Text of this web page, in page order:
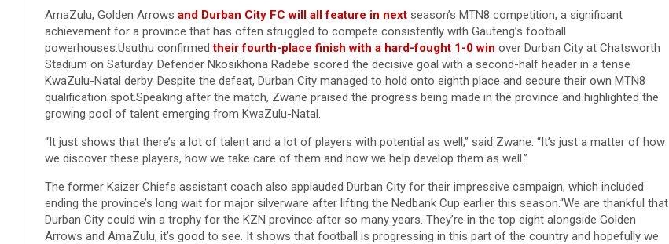
AmaZulu, Golden Arrows and Durban City FC will all feature in next season’s MTN8 competition, a significant
achievement for a province that has often struggled to compete consistently with Gauteng’s football
powerhouses.Usuthu confirmedtheir fourth-place finish with a hard-fought 1-0 win over Durban City at Chatsworth
Stadium on Saturday. Defender Nkosikhona Radebe scored the decisive goal with a second-half header in a tense
KwaZulu-Natal derby. Despite the defeat, Durban City managed to hold onto eighth place and secure their own MTN8
qualification spot.Speaking after the match, Zwane praised the progress being made in the province and highlighted the
growing pool of talent emerging from KwaZulu-Natal.
“It just shows that there’s a lot of talent and a lot of players with potential as well,” said Zwane. “It’s just a matter of how
we discover these players, how we take care of them and how we help develop them as well.”
The former Kaizer Chiefs assistant coach also applauded Durban City for their impressive campaign, which included
ending the province’s long wait for major silverware after lifting the Nedbank Cup earlier this season.“We are thankful that
Durban City could win a trophy for the KZN province after so many years. They’re in the top eight alongside Golden
Arrows and AmaZulu, it’s good to see. It shows that football is progressing in this part of the country and hopefully we